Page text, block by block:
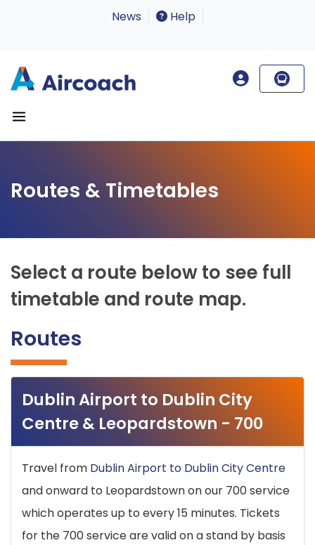
News Help
Routes & Timetables
Select a route below to see full
timetable and route map.
Routes
Dublin Airport to Dublin City
Centre & Leopardstown - 700
Travel from Dublin Airport to Dublin City Centre
and onward to Leopardstown on our 700 service
which operates up to every 15 minutes. Tickets
for the 700 service are valid on a stand by basis